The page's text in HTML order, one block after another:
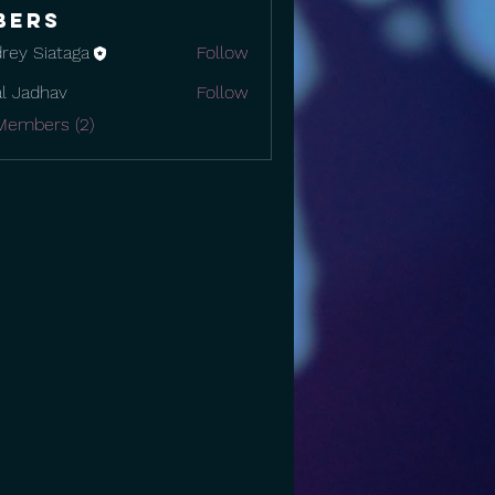
Siataga
Follow
Jadhav
Follow
(2)